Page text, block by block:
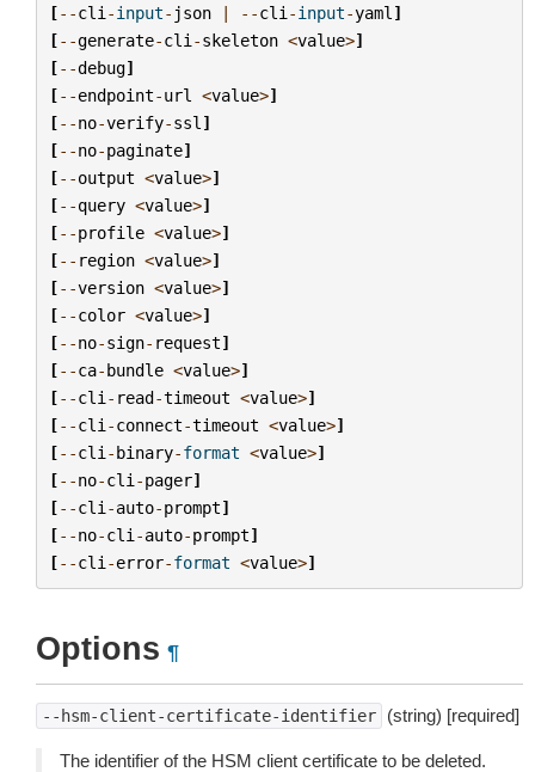
[--cli -input- json | --cli -input-yaml ]
[--generate-cli -skeleton <value>]
[--debug]
[--endpoint-url <value>]
[--no-verify-ssl ]
[--no-paginate]
[--output <value>]
[--query <value>]
[--profile <value>]
[-- region <value>]
[--version <value>]
[--color <value>]
[--no-sign- request]
[--ca-bundle <value>]
[--cli - read-timeout <value>]
[--cli -connect-timeout <value>]
[--cli -binary-format <value>]
[--no-cli -pager]
[--cli -auto-prompt]
[--no-cli -auto-prompt]
[--cli -error-format <value>]
Options ¶
--hsm-client-certificate-identifier (string) [required]
The identifier of the HSM client certificate to be deleted.